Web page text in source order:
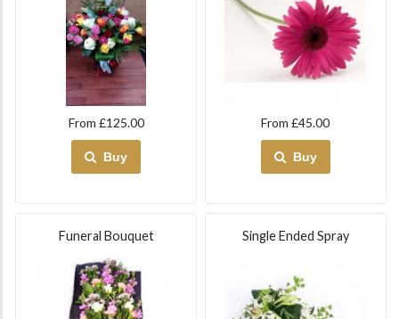
From £125.00
Buy
From £45.00
Buy
Funeral Bouquet Single Ended Spray